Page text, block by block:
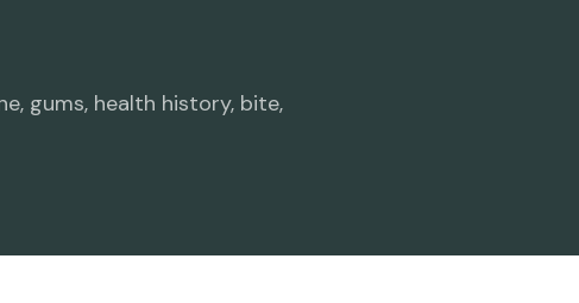
gums, health history, bite,